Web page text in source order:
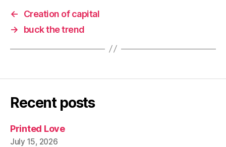
←
Creation of capital
→
buck the trend
Recent posts
Printed Love
July 15, 2026